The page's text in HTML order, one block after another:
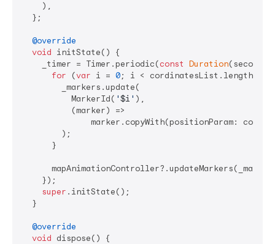
    ),
  };
@override
void initState() {
    _timer = Timer.periodic(
const Duration
for (var i = 0; i < cordinatesList.length;
        _markers.update(
          MarkerId(
'$i ' ),
          (marker) =>
marker.copyWith(positionParam:
        );
      }
    });
super .initState();
  }
@override
void dispose() {